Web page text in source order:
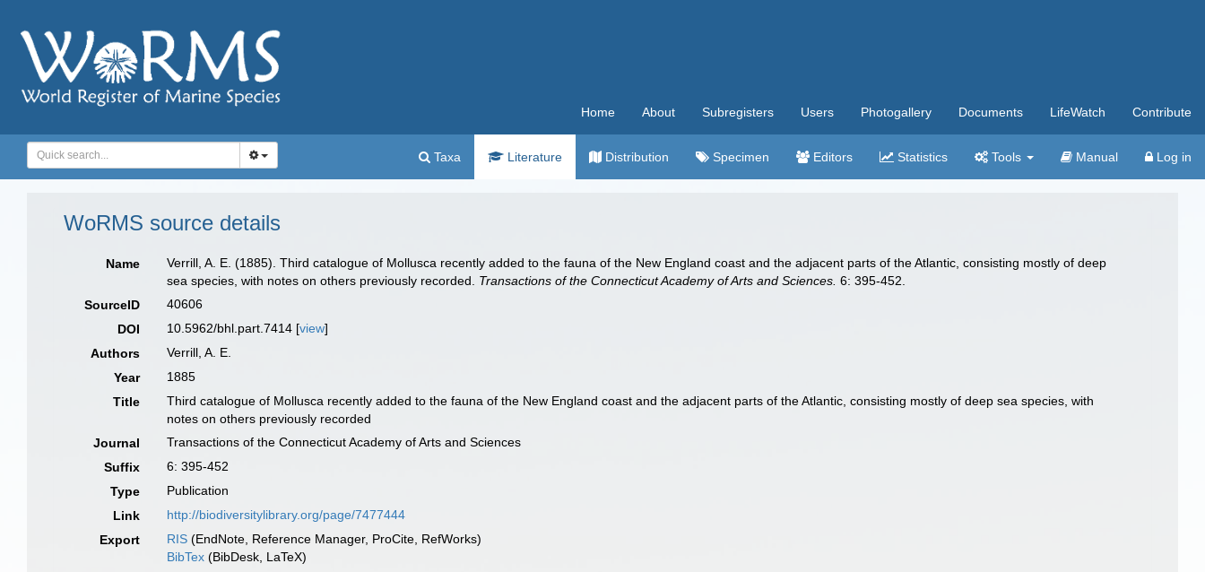
Home About Subregisters Users Photogallery Documents LifeWatch Contribute
Taxa Literature Distribution Specimen Editors Statistics Tools Manual Log in
WoRMS source details
Name
Verrill, A. E. (1885). Third catalogue of Mollusca recently added to the fauna of the New England coast and the adjacent parts of the Atlantic, consisting mostly of deep
sea species, with notes on others previously recorded. Transactions of the Connecticut Academy of Arts and Sciences. 6: 395-452.
SourceID
40606
DOI
10.5962/bhl.part.7414 [view]
Authors
Verrill, A. E.
Year
1885
Title
Third catalogue of Mollusca recently added to the fauna of the New England coast and the adjacent parts of the Atlantic, consisting mostly of deep sea species, with
notes on others previously recorded
Journal
Transactions of the Connecticut Academy of Arts and Sciences
Suffix
6: 395-452
Type
Publication
Link
http://biodiversitylibrary.org/page/7477444
Export
RIS (EndNote, Reference Manager, ProCite, RefWorks)
BibTex (BibDesk, LaTeX)